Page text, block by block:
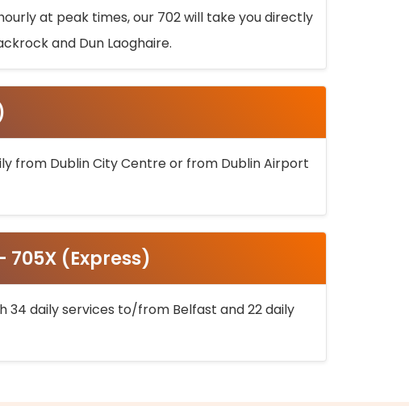
at peak times, our 702 will take you directly
and Dun Laoghaire.
from Dublin City Centre or from Dublin Airport
(Express)
34 daily services to/from Belfast and 22 daily